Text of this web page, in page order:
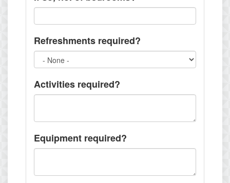
Refreshments required?
Activities required?
Equipment required?